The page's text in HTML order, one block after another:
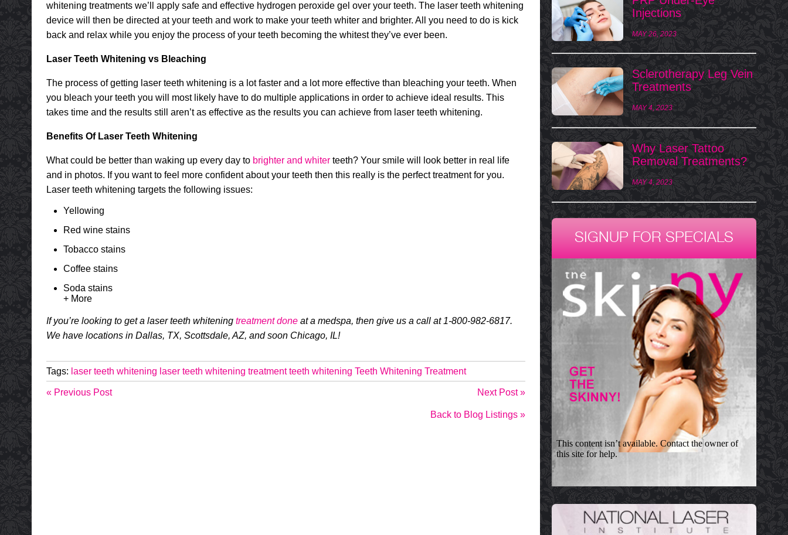
whitening treatments we’ll apply safe and effective hydrogen peroxide gel over your teeth. The laser teeth whitening
device will then be directed at your teeth and work to make your teeth whiter and brighter. All you need to do is kick
back and relax while you enjoy the process of your teeth becoming the whitest they’ve ever been.
Laser Teeth Whitening vs Bleaching
The process of getting laser teeth whitening is a lot faster and a lot more effective than bleaching your teeth. When
you bleach your teeth you will most likely have to do multiple applications in order to achieve ideal results. This
takes time and the results still aren’t as effective as the results you can achieve from laser teeth whitening.
Benefits Of Laser Teeth Whitening
What could be better than waking up every day to brighter and whiterteeth? Your smile will look better in real life
and in photos. If you want to feel more confident about your teeth then this really is the perfect treatment for you.
Laser teeth whitening targets the following issues:
Yellowing
Red wine stains
Tobacco stains
Coffee stains
Soda stains
+ More
If you’re looking to get a laser teeth whitening treatment doneat a medspa, then give us a call at 1-800-982-6817.
We have locations in Dallas, TX, Scottsdale, AZ, and soon Chicago, IL!
Tags: laser teeth whitening laser teeth whitening treatment teeth whitening Teeth Whitening Treatment
« Previous Post Next Post »
Back to Blog Listings »
Injections
MAY 26, 2023
Sclerotherapy Leg Vein
Treatments
MAY 4, 2023
Why Laser Tattoo
Removal Treatments?
MAY 4, 2023
SIGNUP FOR SPECIALS